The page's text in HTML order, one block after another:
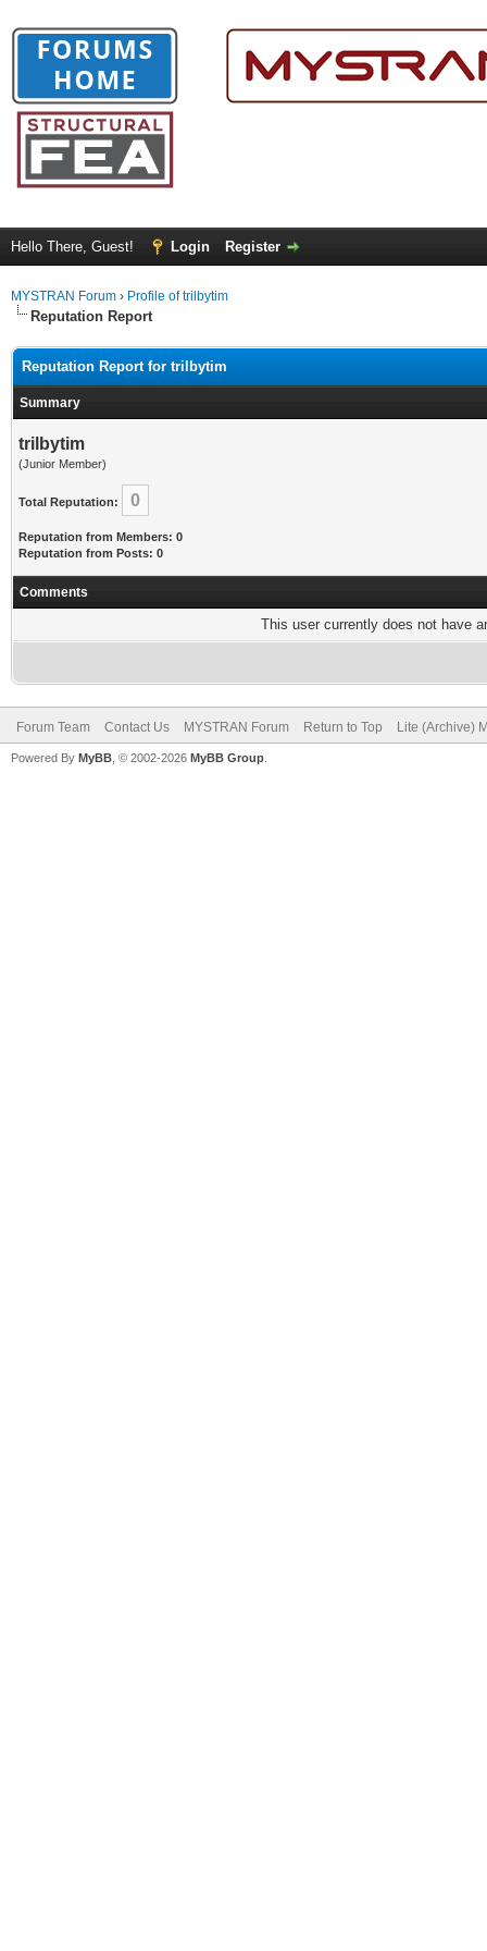
Hello There, Guest! Login Register
MYSTRAN Forum › Profile of trilbytim
Reputation Report
Reputation Report for trilbytim
Summary
trilbytim
(Junior Member)
Total Reputation: 0
Reputation from Members: 0
Reputation from Posts: 0
Comments
This user currently does not have
Forum Team Contact Us MYSTRAN Forum Return to Top Lite (Archive)
Powered By MyBB , © 2002-2026 MyBB Group